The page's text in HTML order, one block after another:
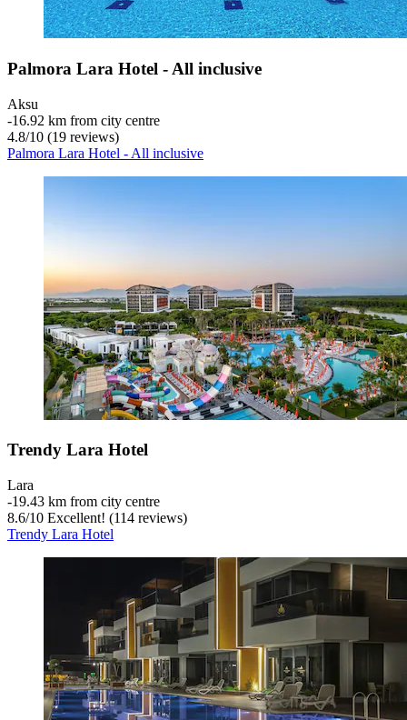
Palmora Lara Hotel - All inclusive
Aksu
‐16.92 km from city centre
4.8/10 (19 reviews)
Palmora Lara Hotel - All inclusive
Trendy Lara Hotel
Lara
‐19.43 km from city centre
8.6/10 Excellent! (114 reviews)
Trendy Lara Hotel